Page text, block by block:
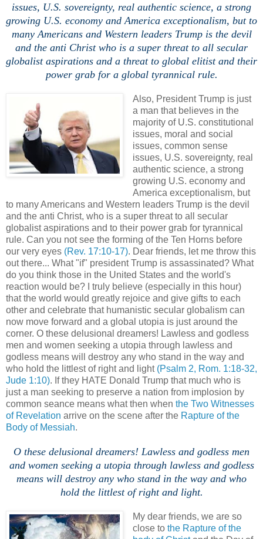
issues, U.S. sovereignty, real authentic science, a strong
growing U.S. economy and America exceptionalism, but to
many Americans and Western leaders Trump is the devil
and the anti Christ who is a super threat to all secular
globalist aspirations and a threat to global elitist and their
power grab for a global tyrannical rule.
Also, President Trump is just
a man that believes in the
majority of U.S. constitutional
issues, moral and social
issues, common sense
issues, U.S. sovereignty, real
authentic science, a strong
growing U.S. economy and
America exceptionalism, but
to many Americans and Western leaders Trump is the devil
and the anti Christ, who is a super threat to all secular
globalist aspirations and to their power grab for tyrannical
rule. Can you not see the forming of the Ten Horns before
our very eyes (Rev. 17:10-17). Dear friends, let me throw this
out there... What "if" president Trump is assassinated? What
do you think those in the United States and the world's
reaction would be? I truly believe (especially in this hour)
that the world would greatly rejoice and give gifts to each
other and celebrate that humanistic secular globalism can
now move forward and a global utopia is just around the
corner. O these delusional dreamers! Lawless and godless
men and women seeking a utopia through lawless and
godless means will destroy any who stand in the way and
who hold the littlest of right and light (Psalm 2, Rom. 1:18-32,
Jude 1:10). If they HATE Donald Trump that much who is
just a man seeking to preserve a nation from implosion by
common seance means what then when the Two Witnesses
of Revelation arrive on the scene after the Rapture of the
Body of Messiah.
O these delusional dreamers! Lawless and godless men
and women seeking a utopia through lawless and godless
means will destroy any who stand in the way and who
hold the littlest of right and light.
My dear friends, we are so
close to the Rapture of the